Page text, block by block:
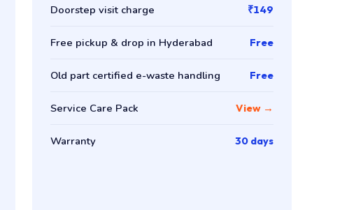
Doorstep visit charge ₹149
Free pickup & drop in Hyderabad Free
Old part certified e-waste handling Free
Service Care Pack View →
Warranty 30 days